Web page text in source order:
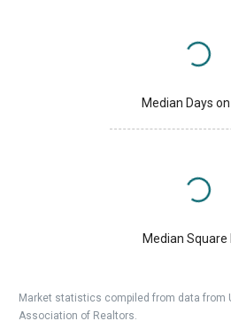
Median Days
Median Square
Market statistics compiled from data from
Association of Realtors.